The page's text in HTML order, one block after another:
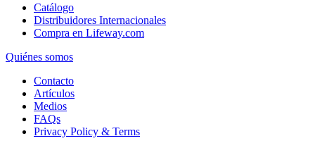
Catálogo
Distribuidores Internacionales
Compra en Lifeway.com
Quiénes somos
Contacto
Artículos
Medios
FAQs
Privacy Policy & Terms